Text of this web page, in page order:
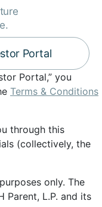
Portal,” you
Terms & Conditions
through this
(collectively, the
only. The
Parent, L.P. and its